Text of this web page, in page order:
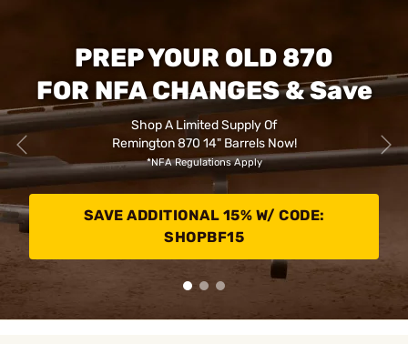
PREP YOUR OLD 870
FOR NFA CHANGES & Save
Shop A Limited Supply Of
Remington 870 14" Barrels Now!
*NFA Regulations Apply
SAVE ADDITIONAL 15% W/ CODE:
SHOPBF15